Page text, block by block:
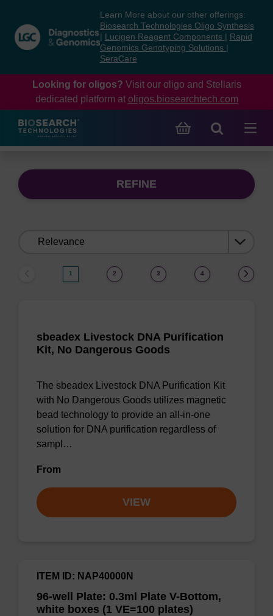
content
navigation
menu
Learn More about our other offerings:
Biosearch Technologies Oligo Synthesis
Lucigen Reagent Components
Rapid
Genomics Genotyping Solutions
SeraCare
Looking for oligos? Visit our oligo and Stellaris
dedicated platform at oligos.biosearchtech.com
REFINE
1 2 3 4
sbeadex Livestock DNA Purification
Kit, No Dangerous Goods
The sbeadex Livestock DNA Purification Kit
with No Dangerous Goods utilizes magnetic
bead technology to provide an all-in-one
solution for DNA purification regardless of
sampl…
From
VIEW
96-well Plate: 0.3ml Plate V-Bottom,
white boxes (1 VE=100 plates)
ITEM ID: NAP40000N